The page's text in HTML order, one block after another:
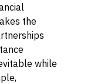
the
while